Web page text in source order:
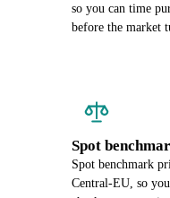
so you can time
before the market
Spot
Spot benchmark
Central-EU, so